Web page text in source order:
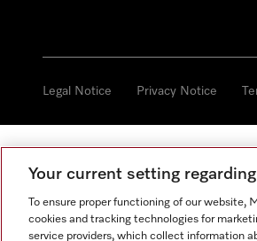
Legal Notice Privacy Notice
Your current setting
To ensure proper functioning of our website,
cookies and tracking technologies for
service providers, which collect information